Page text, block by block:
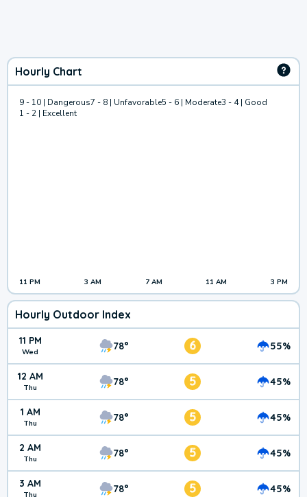
Hourly Chart
9 - 10 | Dangerous7 - 8 | Unfavorable5 - 6 | Moderate3 - 4 | Good
1 - 2 | Excellent
11 PM 3 AM 7 AM 11 AM 3 PM
Hourly Outdoor Index
11 PM
Wed 78° 6 55%
12 AM
Thu 78° 5 45%
1 AM
Thu 78° 5 45%
2 AM
Thu 78° 5 45%
3 AM 78° 5 45%